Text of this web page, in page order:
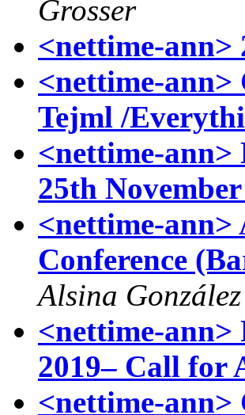
Grosser
<nettime-
<nettime-
Tejml /
<nettime-
25th
<nettime-ann>
Conference
Alsina González
<nettime-
2019– Call for
<nettime-ann>